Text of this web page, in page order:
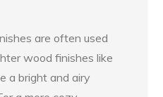
are often used
wood finishes like
a bright and airy